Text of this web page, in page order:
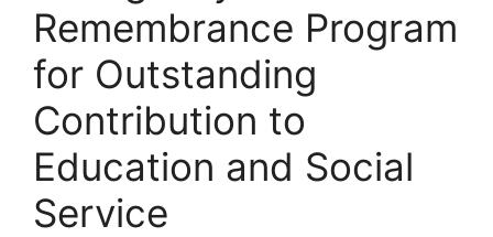
Remembrance Program
for Outstanding
Contribution to
Education and Social
Service